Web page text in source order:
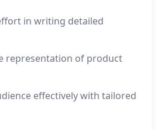
in writing detailed
representation of product
effectively with tailored